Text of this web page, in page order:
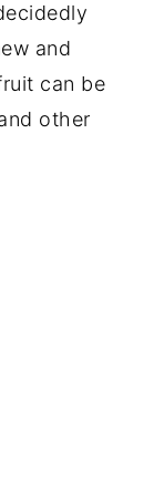
and
can be
other